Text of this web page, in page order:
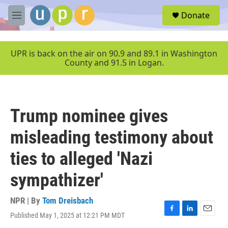
Skip to main content
M
e
u
Donate
UPR is back on the air on 90.9 and 89.1 in Washington
County and 91.5 in Logan.
Trump nominee gives
misleading testimony about
ties to alleged 'Nazi
sympathizer'
NPR | By Tom Dreisbach
Published May 1, 2025 at 12:21 PM MDT
F
L
E